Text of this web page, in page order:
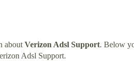
aboutVerizon Adsl Support. Below
Adsl Support.